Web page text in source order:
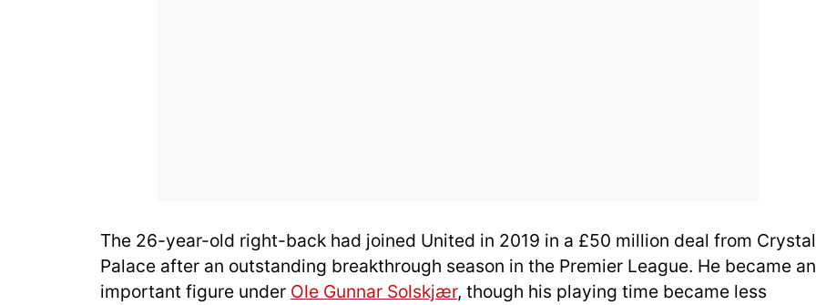
The 26-year-old right-back had joined United in 2019 in a £50 million deal from Crystal
Palace after an outstanding breakthrough season in the Premier League. He became an
important figure under Ole Gunnar Solskjær, though his playing time became less